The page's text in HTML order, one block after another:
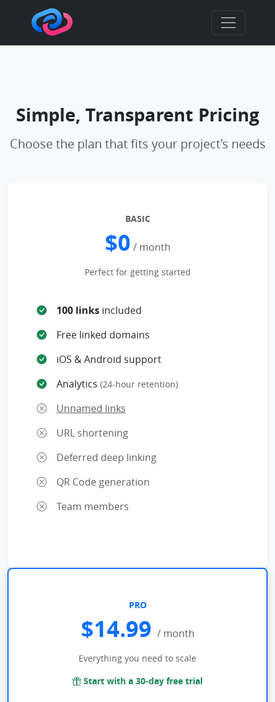
Simple, Transparent Pricing
Choose the plan that fits your project's needs
BASIC
$0 / month
Perfect for getting started
100 links included
Free linked domains
iOS & Android support
Analytics (24-hour retention)
Unnamed links
URL shortening
Deferred deep linking
QR Code generation
Team members
PRO
$14.99 / month
Everything you need to scale
Start with a 30-day free trial